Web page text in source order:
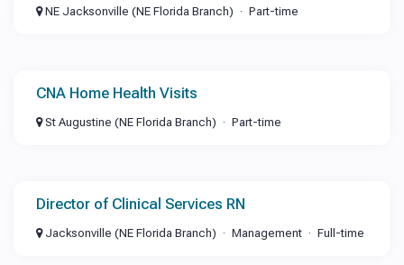
NE Jacksonville (NE Florida Branch) Part-time
CNA Home Health Visits
St Augustine (NE Florida Branch) Part-time
Director of Clinical Services RN
Jacksonville (NE Florida Branch) Management Full-time